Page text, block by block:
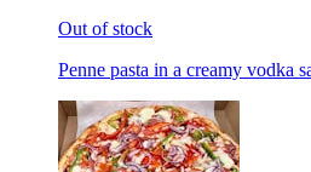
Out of stock
Penne pasta in a creamy vodka